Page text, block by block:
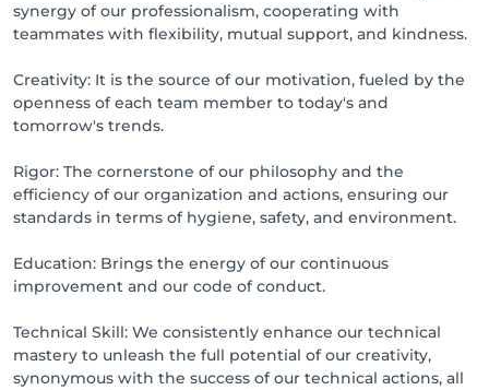
synergy of our professionalism, cooperating with
teammates with flexibility, mutual support, and kindness.
Creativity: It is the source of our motivation, fueled by the
openness of each team member to today's and
tomorrow's trends.
Rigor: The cornerstone of our philosophy and the
efficiency of our organization and actions, ensuring our
standards in terms of hygiene, safety, and environment.
Education: Brings the energy of our continuous
improvement and our code of conduct.
Technical Skill: We consistently enhance our technical
mastery to unleash the full potential of our creativity,
synonymous with the success of our technical actions, all